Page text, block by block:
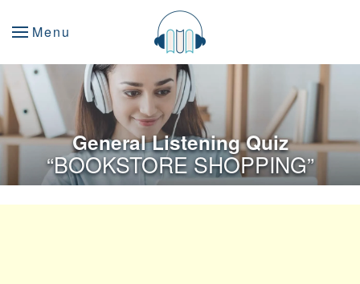
Menu
General Listening Quiz
“BOOKSTORE SHOPPING”